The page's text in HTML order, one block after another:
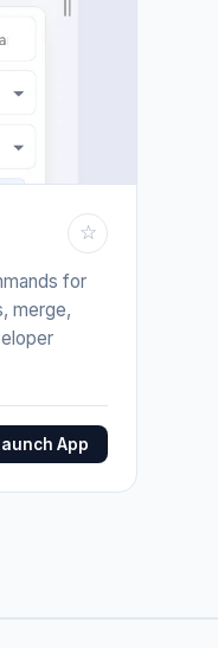
☆
for
merge,
App